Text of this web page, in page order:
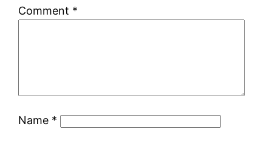
Comment *
Name *